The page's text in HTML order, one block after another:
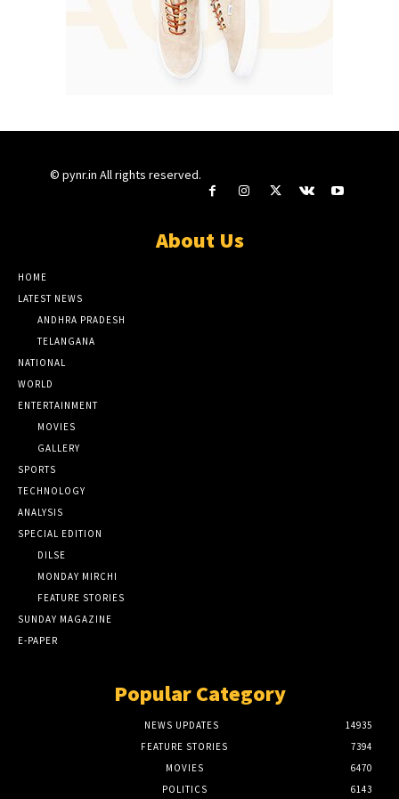
© pynr.in All rights reserved.
About Us
HOME
LATEST NEWS
ANDHRA PRADESH
TELANGANA
NATIONAL
WORLD
ENTERTAINMENT
MOVIES
GALLERY
SPORTS
TECHNOLOGY
ANALYSIS
SPECIAL EDITION
DILSE
MONDAY MIRCHI
FEATURE STORIES
SUNDAY MAGAZINE
E-PAPER
Popular Category
NEWS UPDATES
14935
FEATURE STORIES
7394
MOVIES
6470
POLITICS
6143